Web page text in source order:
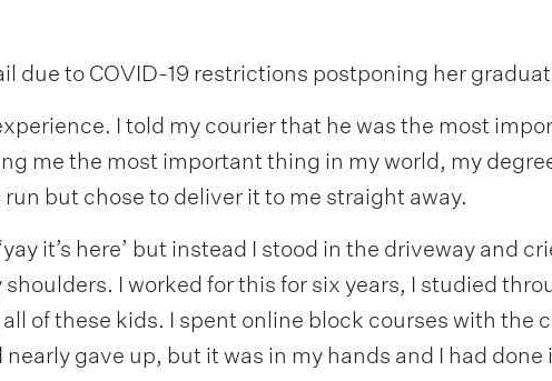
due to COVID-19 restrictions postponing her
I told my courier that he was the most
me the most important thing in my world, my
but chose to deliver it to me straight away.
it’s here’ but instead I stood in the driveway and
I worked for this for six years, I studied
of these kids. I spent online block courses with the
gave up, but it was in my hands and I had done